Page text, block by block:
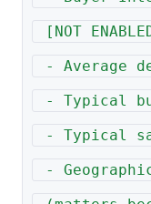
[NOT
- Average
- Typical
- Typical
-